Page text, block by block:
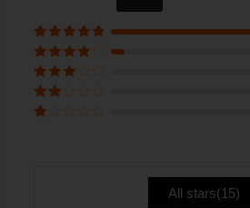
Rated5out
of 5
Rated4
out of 5
Rated
out of 5
Rate
All stars(15)